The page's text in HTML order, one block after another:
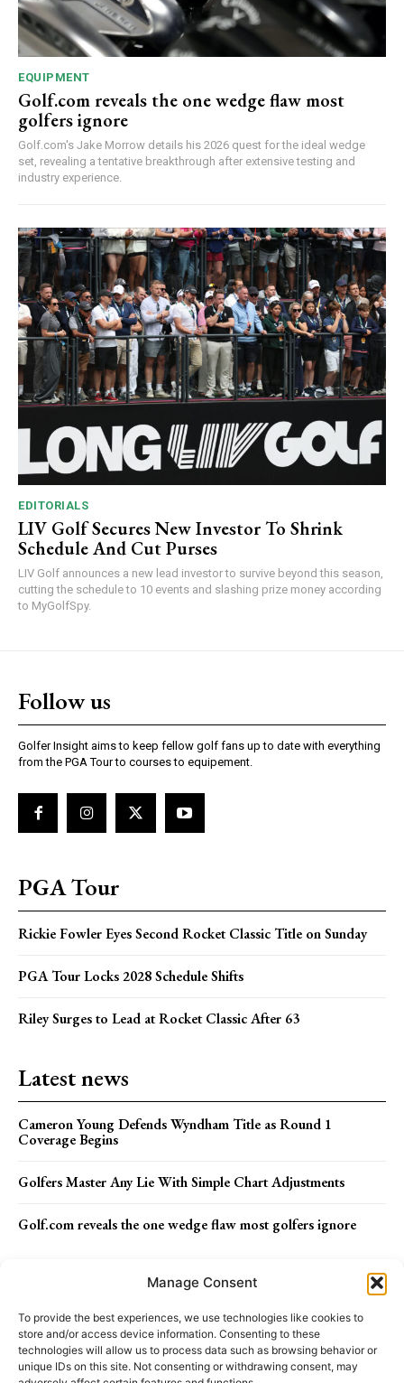
Manage Consent
To provide the best experiences, we use technologies like cookies to
store and/or access device information. Consenting to these
technologies will allow us to process data such as browsing behavior or
unique IDs on this site. Not consenting or withdrawing consent, may
EQUIPMENT
Golf.com reveals the one wedge flaw most
golfers ignore
Golf.com's Jake Morrow details his 2026 quest for the ideal wedge
set, revealing a tentative breakthrough after extensive testing and
industry experience.
EDITORIALS
LIV Golf Secures New Investor To Shrink
Schedule And Cut Purses
LIV Golf announces a new lead investor to survive beyond this season,
cutting the schedule to 10 events and slashing prize money according
to MyGolfSpy.
Follow us
Golfer Insight aims to keep fellow golf fans up to date with everything
from the PGA Tour to courses to equipement.
PGA Tour
Rickie Fowler Eyes Second Rocket Classic Title on Sunday
PGA Tour Locks 2028 Schedule Shifts
Riley Surges to Lead at Rocket Classic After 63
Latest news
Cameron Young Defends Wyndham Title as Round 1
Coverage Begins
Golfers Master Any Lie With Simple Chart Adjustments
Golf.com reveals the one wedge flaw most golfers ignore
ABOUT US STAFF TERMS OF USE